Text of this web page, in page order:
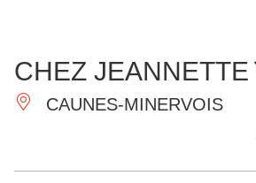
DO
CHEZ JEANNETTE
CAUNES-MINERVOIS